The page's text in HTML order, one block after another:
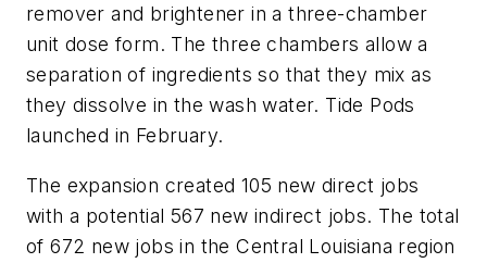
remover and brightener in a three-chamber
unit dose form. The three chambers allow a
separation of ingredients so that they mix as
they dissolve in the wash water. Tide Pods
launched in February.
The expansion created 105 new direct jobs
with a potential 567 new indirect jobs. The total
of 672 new jobs in the Central Louisiana region